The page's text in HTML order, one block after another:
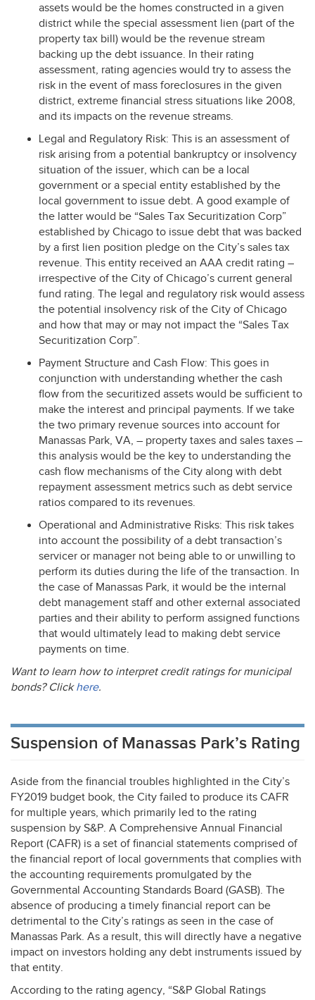
assets would be the homes constructed in a given
district while the special assessment lien (part of the
property tax bill) would be the revenue stream
backing up the debt issuance. In their rating
assessment, rating agencies would try to assess the
risk in the event of mass foreclosures in the given
district, extreme financial stress situations like 2008,
and its impacts on the revenue streams.
Legal and Regulatory Risk: This is an assessment of
risk arising from a potential bankruptcy or insolvency
situation of the issuer, which can be a local
government or a special entity established by the
local government to issue debt. A good example of
the latter would be “Sales Tax Securitization Corp”
established by Chicago to issue debt that was backed
by a first lien position pledge on the City’s sales tax
revenue. This entity received an AAA credit rating –
irrespective of the City of Chicago’s current general
fund rating. The legal and regulatory risk would assess
the potential insolvency risk of the City of Chicago
and how that may or may not impact the “Sales Tax
Securitization Corp”.
Payment Structure and Cash Flow: This goes in
conjunction with understanding whether the cash
flow from the securitized assets would be sufficient to
make the interest and principal payments. If we take
the two primary revenue sources into account for
Manassas Park, VA, – property taxes and sales taxes –
this analysis would be the key to understanding the
cash flow mechanisms of the City along with debt
repayment assessment metrics such as debt service
ratios compared to its revenues.
Operational and Administrative Risks: This risk takes
into account the possibility of a debt transaction’s
servicer or manager not being able to or unwilling to
perform its duties during the life of the transaction. In
the case of Manassas Park, it would be the internal
debt management staff and other external associated
parties and their ability to perform assigned functions
that would ultimately lead to making debt service
payments on time.
Want to learn how to interpret credit ratings for municipal
bonds? Clickhere.
Suspension of Manassas Park’s Rating
Aside from the financial troubles highlighted in the City’s
FY2019 budget book, the City failed to produce its CAFR
for multiple years, which primarily led to the rating
suspension by S&P. A Comprehensive Annual Financial
Report (CAFR) is a set of financial statements comprised of
the financial report of local governments that complies with
the accounting requirements promulgated by the
Governmental Accounting Standards Board (GASB). The
absence of producing a timely financial report can be
detrimental to the City’s ratings as seen in the case of
Manassas Park. As a result, this will directly have a negative
impact on investors holding any debt instruments issued by
that entity.
According to the rating agency, “S&P Global Ratings